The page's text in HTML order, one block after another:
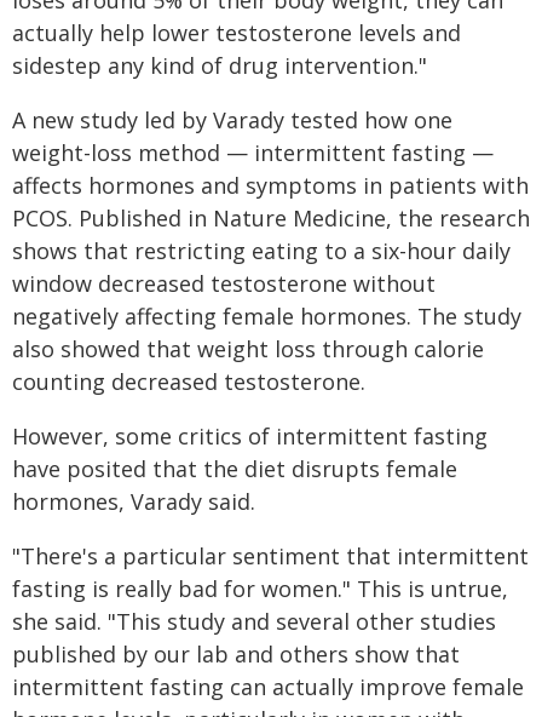
actually help lower testosterone levels and
sidestep any kind of drug intervention."
A new study led by Varady tested how one
weight-loss method — intermittent fasting —
affects hormones and symptoms in patients with
PCOS. Published in Nature Medicine, the research
shows that restricting eating to a six-hour daily
window decreased testosterone without
negatively affecting female hormones. The study
also showed that weight loss through calorie
counting decreased testosterone.
However, some critics of intermittent fasting
have posited that the diet disrupts female
hormones, Varady said.
"There's a particular sentiment that intermittent
fasting is really bad for women." This is untrue,
she said. "This study and several other studies
published by our lab and others show that
intermittent fasting can actually improve female